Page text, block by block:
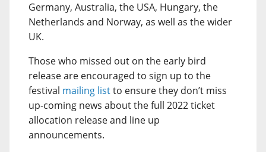
Germany, Australia, the USA, Hungary, the
Netherlands and Norway, as well as the wider
UK.
Those who missed out on the early bird
release are encouraged to sign up to the
festival mailing listto ensure they don’t miss
up-coming news about the full 2022 ticket
allocation release and line up
announcements.